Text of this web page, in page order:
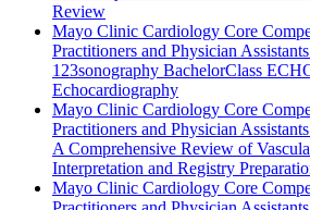
Review
Mayo Clinic Cardiology Core
Practitioners and Physician
123sonography BachelorClass
Echocardiography
Mayo Clinic Cardiology Core
Practitioners and Physician
A Comprehensive Review of
Interpretation and Registry
Mayo Clinic Cardiology Core